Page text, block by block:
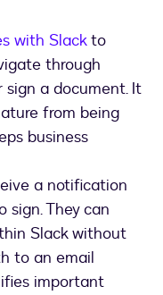
with Slackto
through
a document. It
from being
business
a notification
They can
Slack without
to an email
important